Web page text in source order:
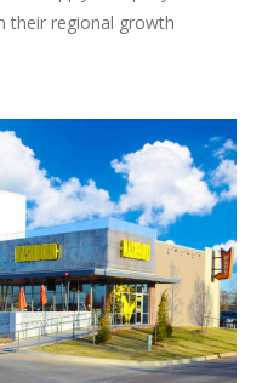
their regional growth